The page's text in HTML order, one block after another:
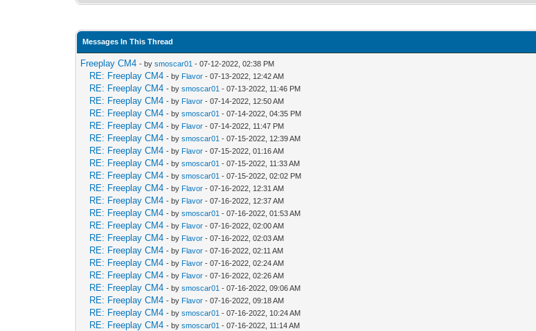
Messages In This Thread
Freeplay CM4 - bysmoscar01 - 07-12-2022, 02:38 PM
RE: Freeplay CM4 - by Flavor - 07-13-2022, 12:42 AM
RE: Freeplay CM4 - bysmoscar01 - 07-13-2022, 11:46 PM
RE: Freeplay CM4 - by Flavor - 07-14-2022, 12:50 AM
RE: Freeplay CM4 - bysmoscar01 - 07-14-2022, 04:35 PM
RE: Freeplay CM4 - by Flavor - 07-14-2022, 11:47 PM
RE: Freeplay CM4 - bysmoscar01 - 07-15-2022, 12:39 AM
RE: Freeplay CM4 - by Flavor - 07-15-2022, 01:16 AM
RE: Freeplay CM4 - bysmoscar01 - 07-15-2022, 11:33 AM
RE: Freeplay CM4 - bysmoscar01 - 07-15-2022, 02:02 PM
RE: Freeplay CM4 - by Flavor - 07-16-2022, 12:31 AM
RE: Freeplay CM4 - by Flavor - 07-16-2022, 12:37 AM
RE: Freeplay CM4 - bysmoscar01 - 07-16-2022, 01:53 AM
RE: Freeplay CM4 - by Flavor - 07-16-2022, 02:00 AM
RE: Freeplay CM4 - by Flavor - 07-16-2022, 02:03 AM
RE: Freeplay CM4 - by Flavor - 07-16-2022, 02:11 AM
RE: Freeplay CM4 - by Flavor - 07-16-2022, 02:24 AM
RE: Freeplay CM4 - by Flavor - 07-16-2022, 02:26 AM
RE: Freeplay CM4 - bysmoscar01 - 07-16-2022, 09:06 AM
RE: Freeplay CM4 - by Flavor - 07-16-2022, 09:18 AM
RE: Freeplay CM4 - bysmoscar01 - 07-16-2022, 10:24 AM
RE: Freeplay CM4 - bysmoscar01 - 07-16-2022, 11:14 AM